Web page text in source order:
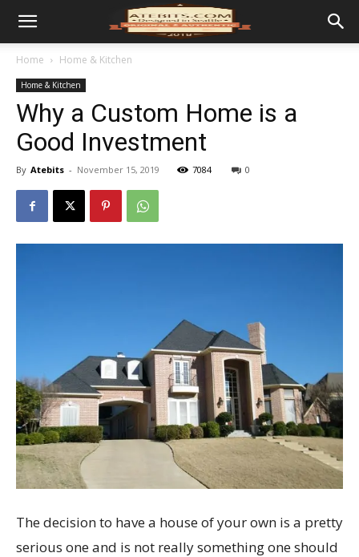
Home Home & Kitchen
Home & Kitchen
Why a Custom Home is a
Good Investment
By Atebits - November 15, 2019 7084 0
The decision to have a house of your own is a pretty
serious one and is not really something one should